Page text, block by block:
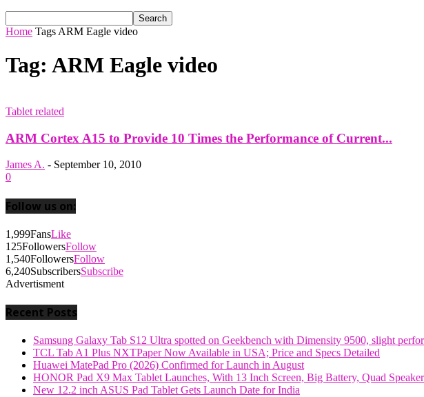
Home Tags ARM Eagle video
Tag: ARM Eagle video
Tablet related
ARM Cortex A15 to Provide 10 Times the Performance of Current...
James A. - September 10, 2010
0
Follow us on:
1,999FansLike
125FollowersFollow
1,540FollowersFollow
6,240SubscribersSubscribe
Advertisment
Recent Posts
Samsung Galaxy Tab S12 Ultra spotted on Geekbench with Dimensity 9500, slight
TCL Tab A1 Plus NXTPaper Now Available in USA; Price and Specs Detailed
Huawei MatePad Pro (2026) Confirmed for Launch in August
HONOR Pad X9 Max Tablet Launches, With 13 Inch Screen, Big Battery, Quad
New 12.2 inch ASUS Pad Tablet Gets Launch Date for India